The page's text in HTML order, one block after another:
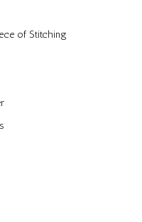
of Stitching